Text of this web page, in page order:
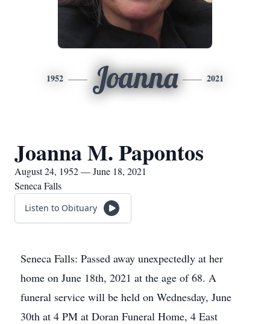
1952 Joanna 2021
Joanna M. Papontos
August 24, 1952 — June 18, 2021
Seneca Falls
Listen to Obituary
Seneca Falls: Passed away unexpectedly at her
home on June 18th, 2021 at the age of 68. A
funeral service will be held on Wednesday, June
30th at 4 PM at Doran Funeral Home, 4 East